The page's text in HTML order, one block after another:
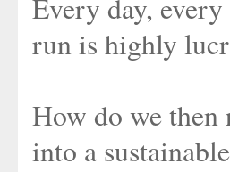
Every day,
run is highly
How do we then
into a